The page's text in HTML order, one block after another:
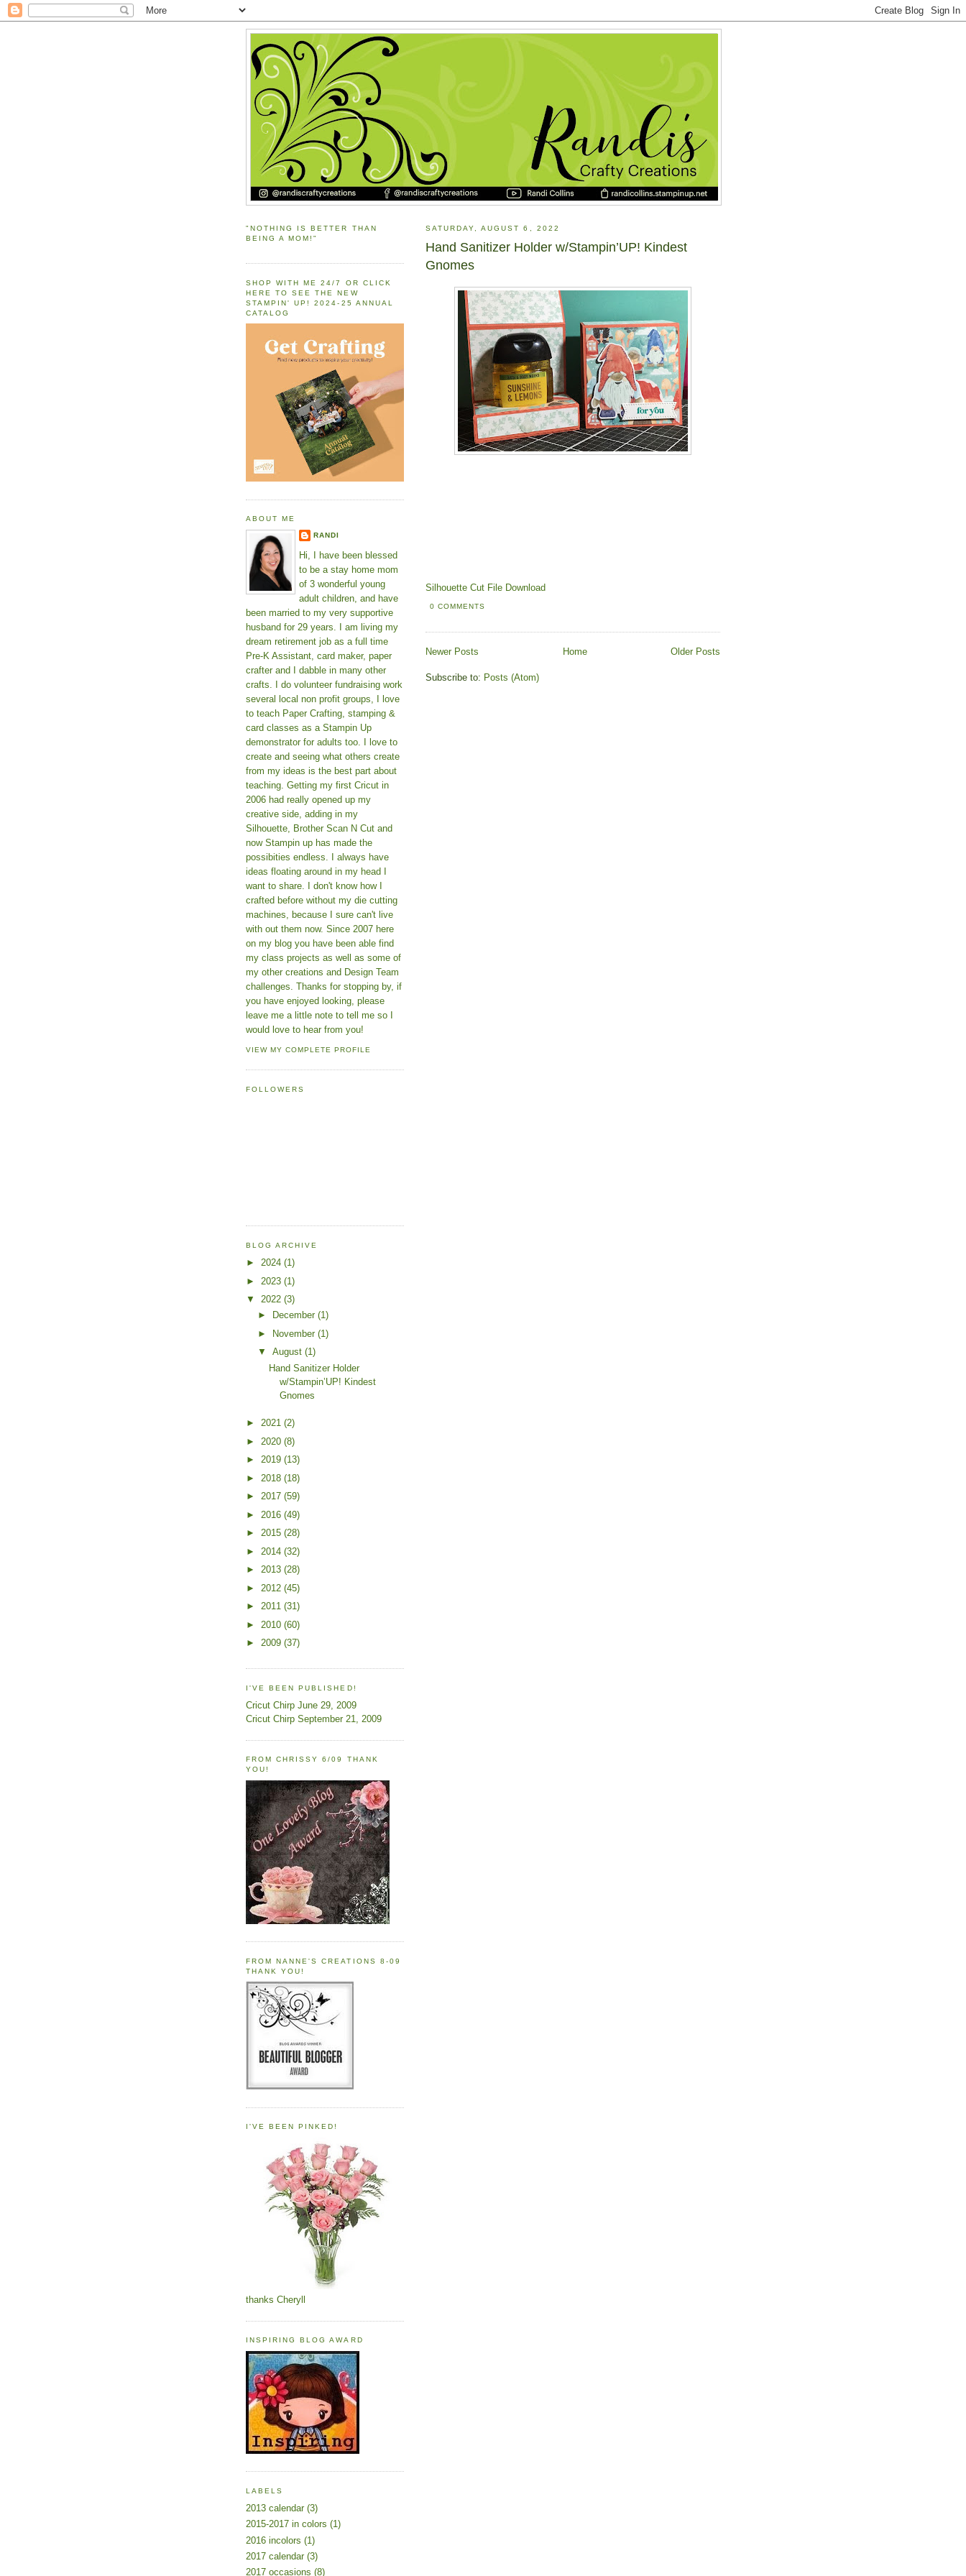
SATURDAY, AUGUST 6, 2022
Hand Sanitizer Holder w/Stampin’UP! Kindest
Gnomes
Silhouette Cut File Download
0 COMMENTS
Newer Posts Older Posts
Home
Subscribe to: Posts (Atom)
"NOTHING IS BETTER THAN
BEING A MOM!"
SHOP WITH ME 24/7 OR CLICK
HERE TO SEE THE NEW
STAMPIN' UP! 2024-25 ANNUAL
CATALOG
ABOUT ME
RANDI
Hi, I have been blessed
to be a stay home mom
of 3 wonderful young
adult children, and have
been married to my very supportive
husband for 29 years. I am living my
dream retirement job as a full time
Pre-K Assistant, card maker, paper
crafter and I dabble in many other
crafts. I do volunteer fundraising work
several local non profit groups, I love
to teach Paper Crafting, stamping &
card classes as a Stampin Up
demonstrator for adults too. I love to
create and seeing what others create
from my ideas is the best part about
teaching. Getting my first Cricut in
2006 had really opened up my
creative side, adding in my
Silhouette, Brother Scan N Cut and
now Stampin up has made the
possibities endless. I always have
ideas floating around in my head I
want to share. I don't know how I
crafted before without my die cutting
machines, because I sure can't live
with out them now. Since 2007 here
on my blog you have been able find
my class projects as well as some of
my other creations and Design Team
challenges. Thanks for stopping by, if
you have enjoyed looking, please
leave me a little note to tell me so I
would love to hear from you!
VIEW MY COMPLETE PROFILE
FOLLOWERS
BLOG ARCHIVE
► 2024 (1)
► 2023 (1)
▼ 2022 (3)
►
December (1)
►
November (1)
▼ August (1)
Hand Sanitizer Holder
w/Stampin’UP! Kindest
Gnomes
► 2021 (2)
► 2020 (8)
► 2019 (13)
► 2018 (18)
► 2017 (59)
► 2016 (49)
► 2015 (28)
► 2014 (32)
► 2013 (28)
► 2012 (45)
► 2011 (31)
► 2010 (60)
► 2009 (37)
I'VE BEEN PUBLISHED!
Cricut Chirp June 29, 2009
Cricut Chirp September 21, 2009
FROM CHRISSY 6/09 THANK
YOU!
FROM NANNE'S CREATIONS 8-09
THANK YOU!
I'VE BEEN PINKED!
thanks Cheryll
INSPIRING BLOG AWARD
LABELS
2013 calendar (3)
2015-2017 in colors (1)
2016 incolors (1)
2017 calendar (3)
2017 occasions (8)